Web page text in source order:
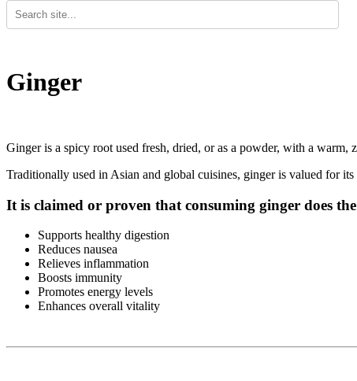
Ginger
Ginger is a spicy root used fresh, dried, or as a powder, with a
Traditionally used in Asian and global cuisines, ginger is valued for
It is claimed or proven that consuming ginger does
Supports healthy digestion
Reduces nausea
Relieves inflammation
Boosts immunity
Promotes energy levels
Enhances overall vitality